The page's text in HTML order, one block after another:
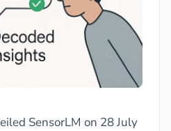
SensorLM on 28 July